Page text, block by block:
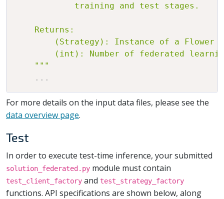
            training and test stages.
    Returns:
(Strategy): Instance of a Flower
(int): Number of federated
    """
. . .
For more details on the input data files, please see the
data overview page.
Test
In order to execute test-time inference, your submitted
solution_federated.py module must contain
test_client_factory and test_strategy_factory
functions. API specifications are shown below, along